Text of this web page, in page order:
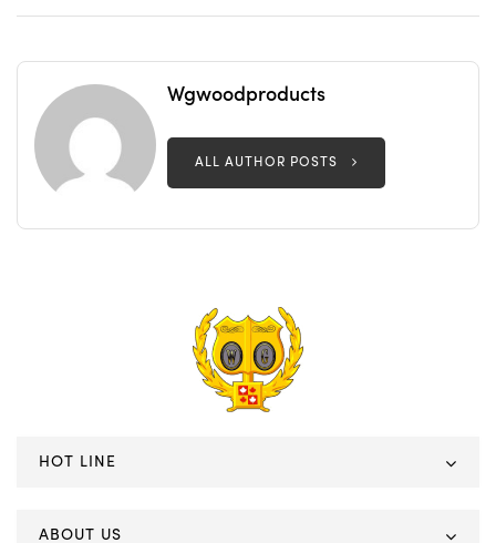
Wgwoodproducts
ALL AUTHOR POSTS
HOT LINE
ABOUT US